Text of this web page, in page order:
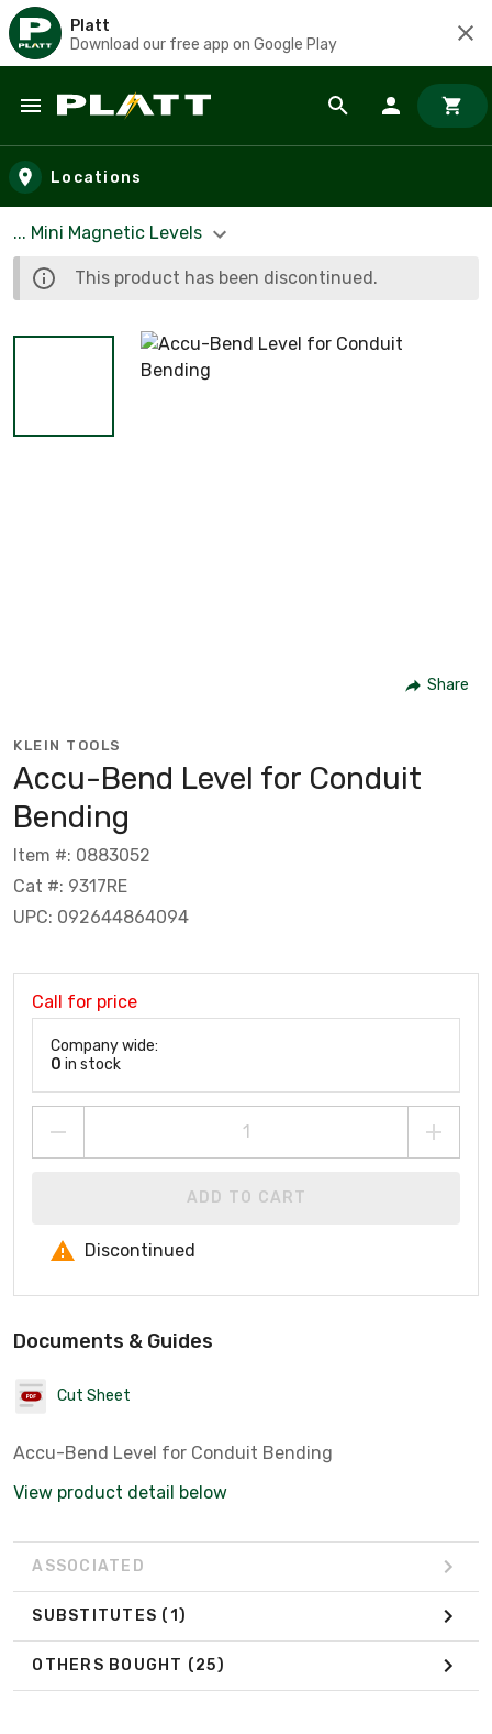
Platt
Download our free app on Google Play
Skip to main content
Locations
... Mini Magnetic Levels
This product has been discontinued.
Share
KLEIN TOOLS
Accu-Bend Level for Conduit
Bending
Item #: 0883052
Cat #: 9317RE
UPC: 092644864094
Call for price
Company wide:
0 in stock
ADD TO CART
Discontinued
Documents & Guides
Cut Sheet
Accu-Bend Level for Conduit Bending
View product detail below
ASSOCIATED
SUBSTITUTES (1)
OTHERS BOUGHT (25)